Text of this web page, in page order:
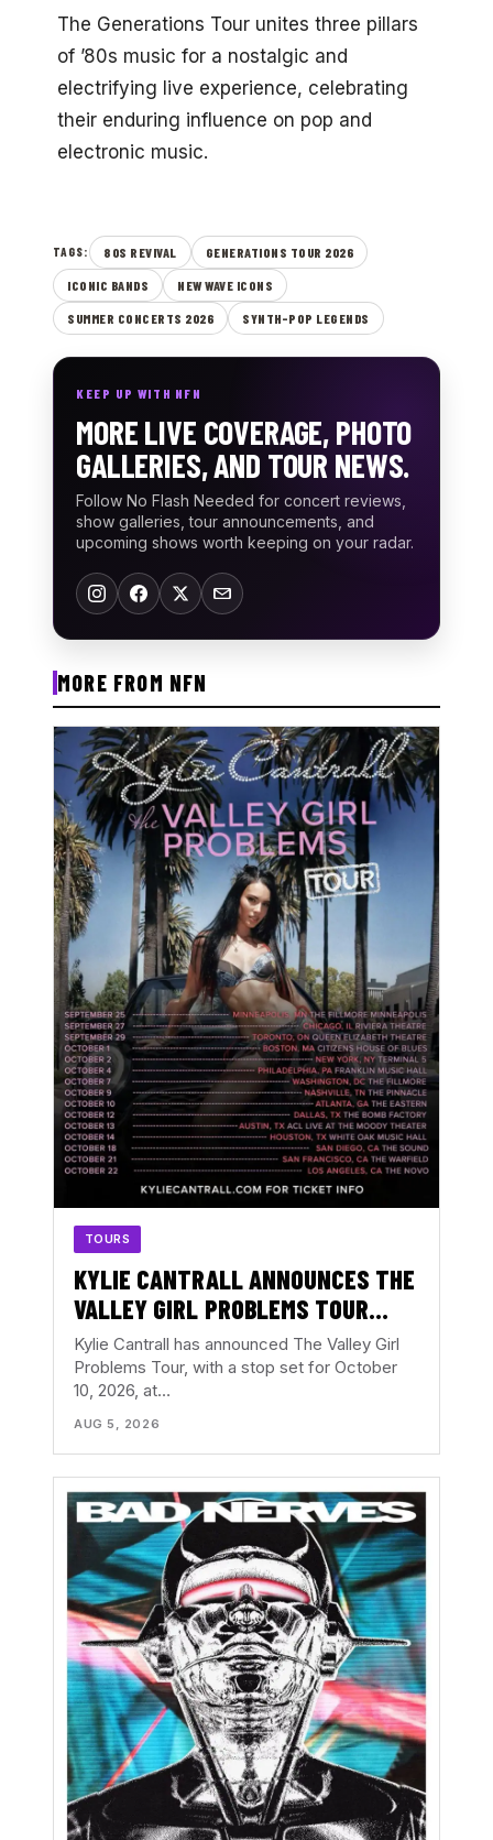
The Generations Tour unites three pillars
of ’80s music for a nostalgic and
electrifying live experience, celebrating
their enduring influence on pop and
electronic music.
TAGS: 80S REVIVAL GENERATIONS TOUR 2026
ICONIC BANDS NEW WAVE ICONS
SUMMER CONCERTS 2026 SYNTH-POP LEGENDS
KEEP UP WITH NFN
MORE LIVE COVERAGE, PHOTO
GALLERIES, AND TOUR NEWS.
Follow No Flash Needed for concert reviews,
show galleries, tour announcements, and
upcoming shows worth keeping on your radar.
MORE FROM NFN
TOURS
KYLIE CANTRALL ANNOUNCES THE
VALLEY GIRL PROBLEMS TOUR
WITH ATLANTA DATE AT THE
EASTERN
Kylie Cantrall has announced The Valley Girl
Problems Tour, with a stop set for October
10, 2026, at…
AUG 5, 2026